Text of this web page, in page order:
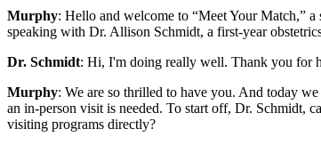
Murphy: Hello and welcome to “Meet Your Match,”
speaking with Dr. Allison Schmidt, a first-year
Dr. Schmidt: Hi, I'm doing really well. Thank you for
Murphy: We are so thrilled to have you. And today
an in-person visit is needed. To start off, Dr. Schmidt,
visiting programs directly?